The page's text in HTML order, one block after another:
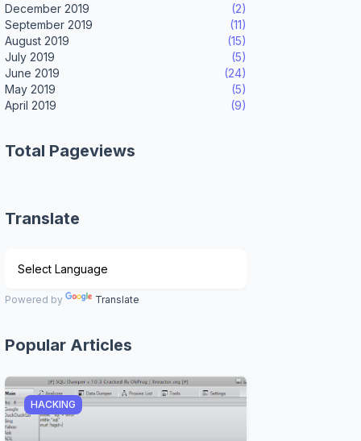
December 2019
(2)
September 2019
(11)
August 2019
(15)
July 2019
(5)
June 2019
(24)
May 2019
(5)
April 2019
(9)
Total Pageviews
Translate
Powered by Translate
Popular Articles
HACKING